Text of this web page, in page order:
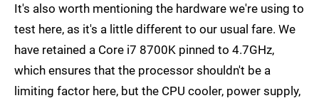
It's also worth mentioning the hardware we're using to
test here, as it's a little different to our usual fare. We
have retained a Core i7 8700K pinned to 4.7GHz,
which ensures that the processor shouldn't be a
limiting factor here, but the CPU cooler, power supply,